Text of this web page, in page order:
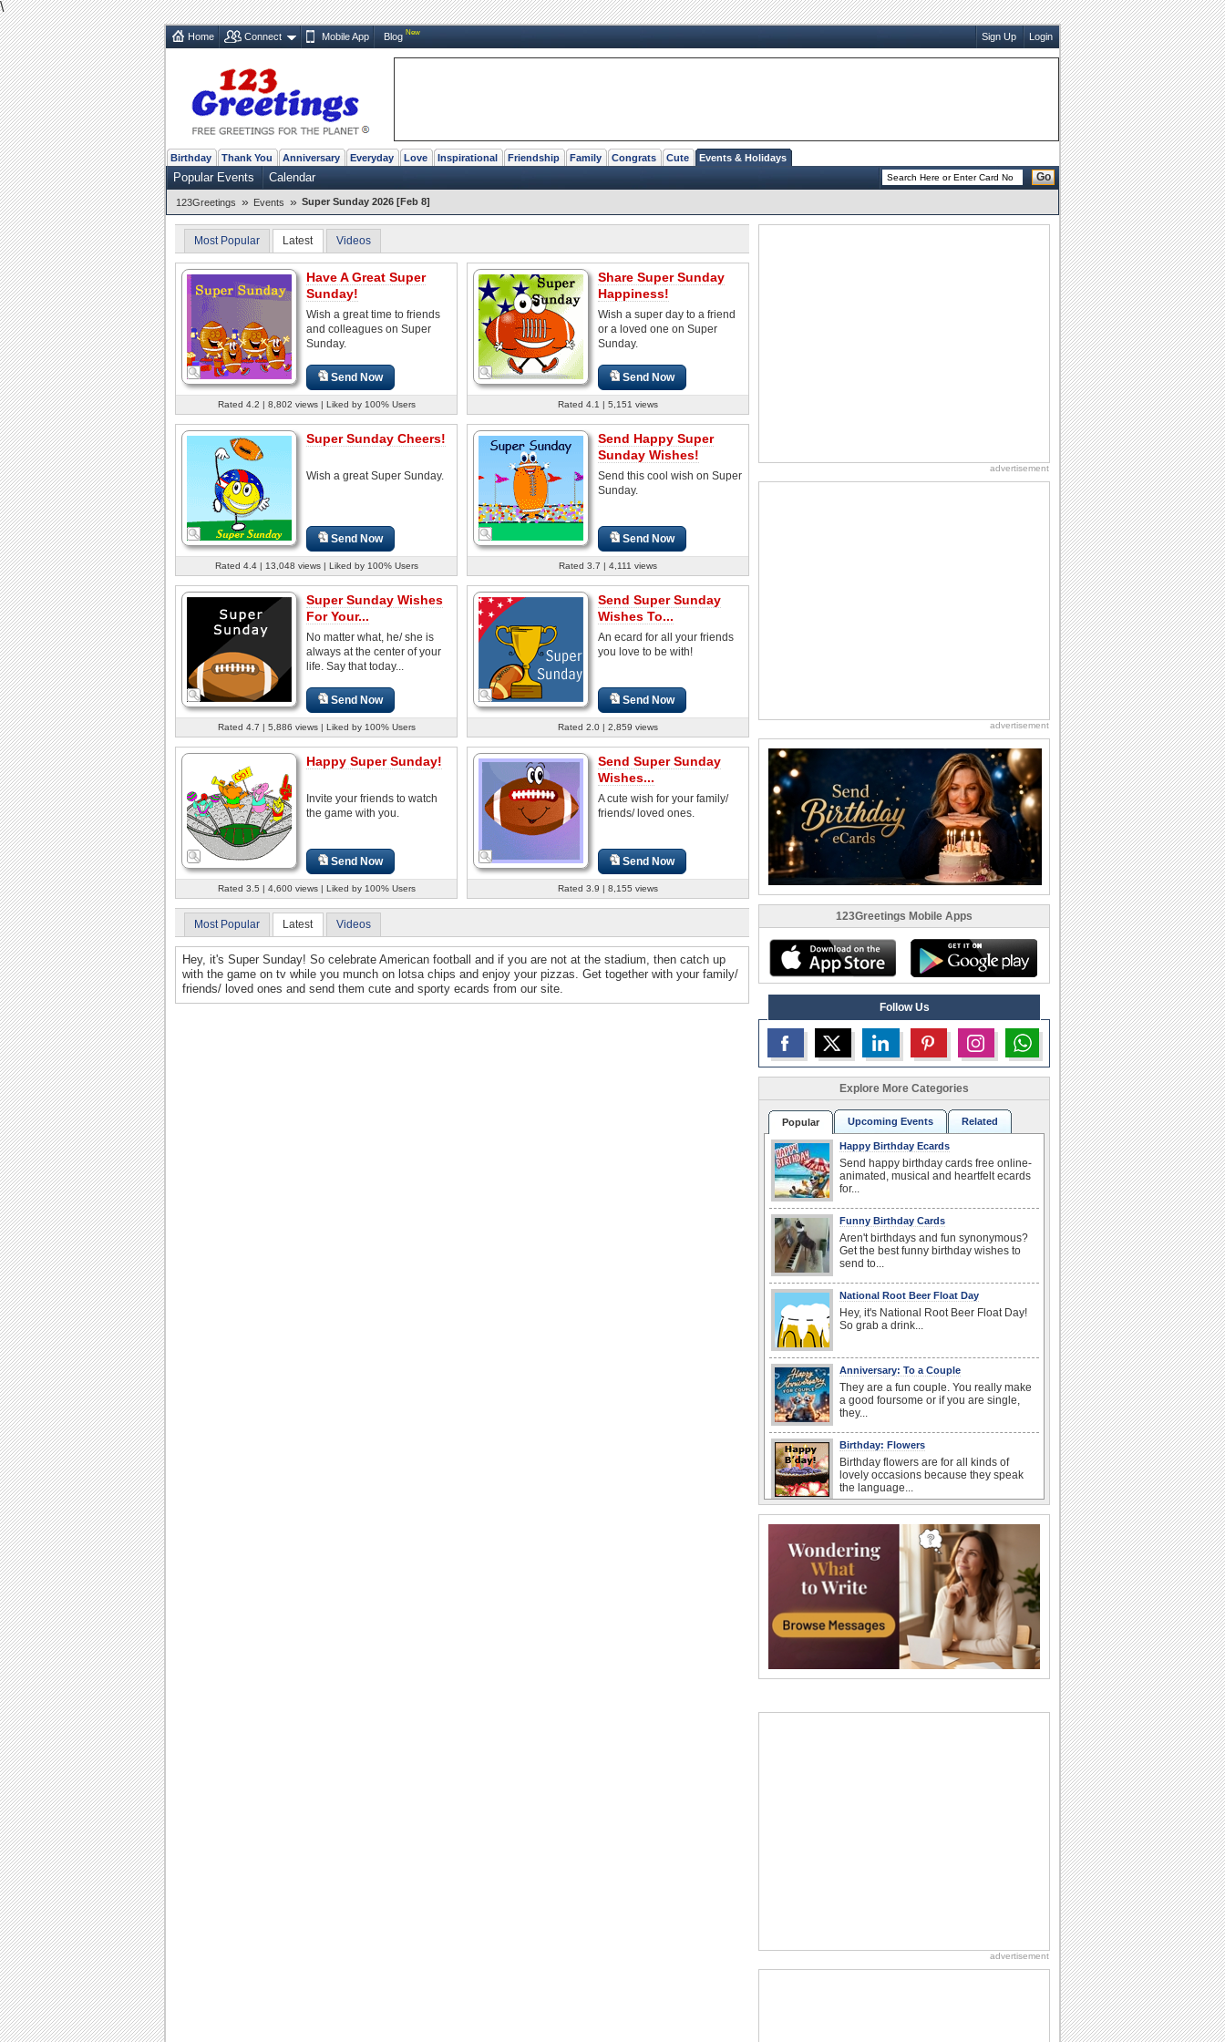
\
Home Connect Mobile App Blog New Sign Up Login
Birthday Thank You Anniversary Everyday Love Inspirational Friendship Family Congrats Cute Events & Holidays
Popular Events Calendar Go
123Greetings » Events » Super Sunday 2026 [Feb 8]
Most Popular Latest Videos
Have A Great Super
Sunday!
Wish a great time to friends
and colleagues on Super
Sunday.
Send Now
Rated 4.2 | 8,802 views | Liked by 100% Users
Share Super Sunday
Happiness!
Wish a super day to a friend
or a loved one on Super
Sunday.
Send Now
Rated 4.1 | 5,151 views
Super Sunday Cheers!
Wish a great Super Sunday.
Send Now
Rated 4.4 | 13,048 views | Liked by 100% Users
Send Happy Super
Sunday Wishes!
Send this cool wish on Super
Sunday.
Send Now
Rated 3.7 | 4,111 views
Super Sunday Wishes
For Your...
No matter what, he/ she is
always at the center of your
life. Say that today...
Send Now
Rated 4.7 | 5,886 views | Liked by 100% Users
Send Super Sunday
Wishes To...
An ecard for all your friends
you love to be with!
Send Now
Rated 2.0 | 2,859 views
Happy Super Sunday!
Invite your friends to watch
the game with you.
Send Now
Rated 3.5 | 4,600 views | Liked by 100% Users
Send Super Sunday
Wishes...
A cute wish for your family/
friends/ loved ones.
Send Now
Rated 3.9 | 8,155 views
Most Popular Latest Videos
Hey, it's Super Sunday! So celebrate American football and if you are not at the stadium, then catch up
with the game on tv while you munch on lotsa chips and enjoy your pizzas. Get together with your family/
friends/ loved ones and send them cute and sporty ecards from our site.
advertisement
advertisement
123Greetings Mobile Apps
Follow Us
Explore More Categories
Popular Upcoming Events Related
Happy Birthday Ecards
Send happy birthday cards free online-
animated, musical and heartfelt ecards
for...
Funny Birthday Cards
Aren't birthdays and fun synonymous?
Get the best funny birthday wishes to
send to...
National Root Beer Float Day
Hey, it's National Root Beer Float Day!
So grab a drink...
Anniversary: To a Couple
They are a fun couple. You really make
a good foursome or if you are single,
they...
Birthday: Flowers
Birthday flowers are for all kinds of
lovely occasions because they speak
the language...
When two human beings are involved,
strange things could happen, which is
why we...
Anniversary: For Her
Whether it's a first anniversary or fiftieth,
she wants to be close to you. She
wants...
Birthday: For Husband & Wife
I Love You
advertisement